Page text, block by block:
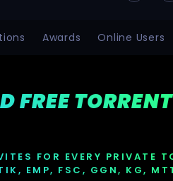
Awards Online Users
FREE TORRENT
FOR EVERY PRIVATE
EMP, FSC, GGN, KG,